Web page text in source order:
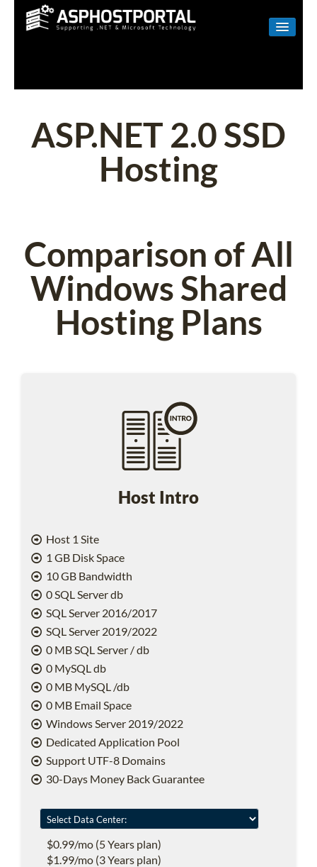
LINUX
SHAREPOINT
EMAIL
ASP.NET 2.0 SSD
Hosting
Comparison of All
Windows Shared
Hosting Plans
Host Intro
Host 1 Site
1 GB Disk Space
10 GB Bandwidth
0 SQL Server db
SQL Server 2016/2017
SQL Server 2019/2022
0 MB SQL Server / db
0 MySQL db
0 MB MySQL /db
0 MB Email Space
Windows Server 2019/2022
Dedicated Application Pool
Support UTF-8 Domains
30-Days Money Back Guarantee
$0.99/mo (5 Years plan)
$1.99/mo (3 Years plan)